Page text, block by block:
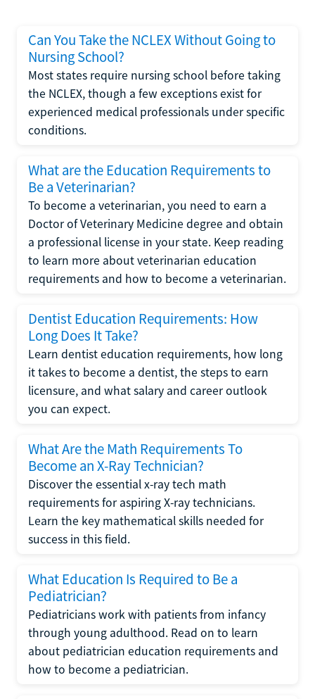
Can You Take the NCLEX Without Going to
Nursing School?
Most states require nursing school before taking
the NCLEX, though a few exceptions exist for
experienced medical professionals under specific
conditions.
What are the Education Requirements to
Be a Veterinarian?
To become a veterinarian, you need to earn a
Doctor of Veterinary Medicine degree and obtain
a professional license in your state. Keep reading
to learn more about veterinarian education
requirements and how to become a veterinarian.
Dentist Education Requirements: How
Long Does It Take?
Learn dentist education requirements, how long
it takes to become a dentist, the steps to earn
licensure, and what salary and career outlook
you can expect.
What Are the Math Requirements To
Become an X-Ray Technician?
Discover the essential x-ray tech math
requirements for aspiring X-ray technicians.
Learn the key mathematical skills needed for
success in this field.
What Education Is Required to Be a
Pediatrician?
Pediatricians work with patients from infancy
through young adulthood. Read on to learn
about pediatrician education requirements and
how to become a pediatrician.